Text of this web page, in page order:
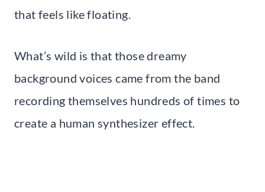
that feels like floating.
What’s wild is that those dreamy
background voices came from the band
recording themselves hundreds of times to
create a human synthesizer effect.